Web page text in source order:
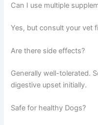
Can I use multiple
Yes, but consult your vet
Are there side effects?
Generally well-tolerated.
digestive upset initially.
Safe for healthy Dogs?